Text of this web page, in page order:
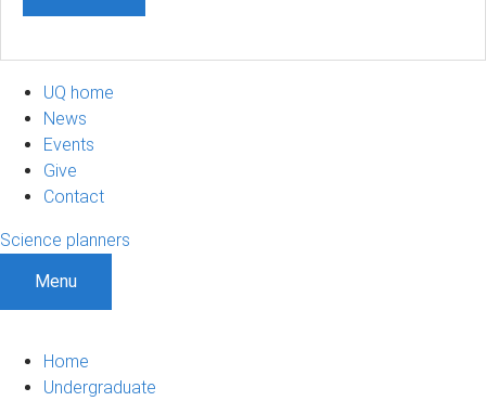
UQ home
News
Events
Give
Contact
Science planners
Menu
Home
Undergraduate